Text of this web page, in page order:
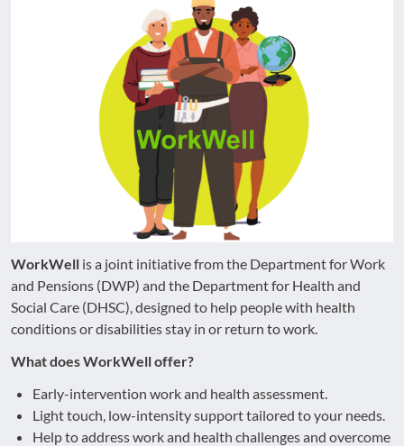
WorkWell is a joint initiative from the Department for Work
and Pensions (DWP) and the Department for Health and
Social Care (DHSC), designed to help people with health
conditions or disabilities stay in or return to work.
What does WorkWell offer?
Early-intervention work and health assessment.
Light touch, low-intensity support tailored to your needs.
Help to address work and health challenges and overcome